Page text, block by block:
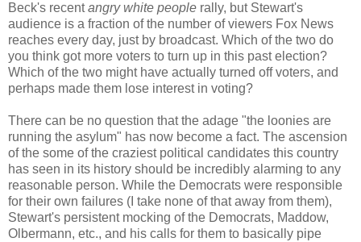
Beck's recentangry white people rally, but Stewart's
audience is a fraction of the number of viewers Fox News
reaches every day, just by broadcast. Which of the two do
you think got more voters to turn up in this past election?
Which of the two might have actually turned off voters, and
perhaps made them lose interest in voting?
There can be no question that the adage "the loonies are
running the asylum" has now become a fact. The ascension
of the some of the craziest political candidates this country
has seen in its history should be incredibly alarming to any
reasonable person. While the Democrats were responsible
for their own failures (I take none of that away from them),
Stewart's persistent mocking of the Democrats, Maddow,
Olbermann, etc., and his calls for them to basically pipe